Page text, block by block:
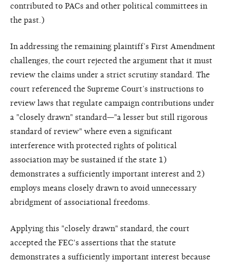
contributed to PACs and other political committees in
the past.)
In addressing the remaining plaintiff’s First Amendment
challenges, the court rejected the argument that it must
review the claims under a strict scrutiny standard. The
court referenced the Supreme Court’s instructions to
review laws that regulate campaign contributions under
a "closely drawn" standard—"a lesser but still rigorous
standard of review" where even a significant
interference with protected rights of political
association may be sustained if the state 1)
demonstrates a sufficiently important interest and 2)
employs means closely drawn to avoid unnecessary
abridgment of associational freedoms.
Applying this "closely drawn" standard, the court
accepted the FEC's assertions that the statute
demonstrates a sufficiently important interest because